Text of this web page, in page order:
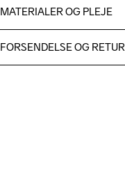
MATERIALER OG PLEJE
Sleeves: 88% polyester-
FORSENDELSE OG